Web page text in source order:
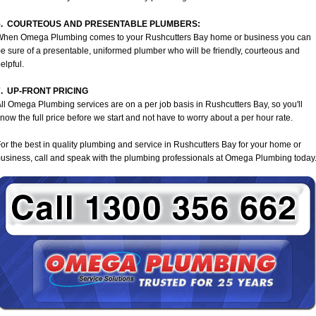
COURTEOUS AND PRESENTABLE PLUMBERS:
Omega Plumbing comes to your Rushcutters Bay home or business you can
sure of a presentable, uniformed plumber who will be friendly, courteous and
UP-FRONT PRICING
Omega Plumbing services are on a per job basis in Rushcutters Bay, so you'll
the full price before we start and not have to worry about a per hour rate.
the best in quality plumbing and service in Rushcutters Bay for your home or
call and speak with the plumbing professionals at Omega Plumbing today.